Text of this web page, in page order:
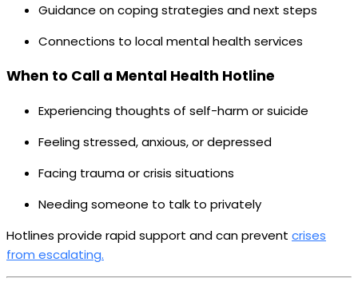
Guidance on coping strategies and next steps
Connections to local mental health services
When to Call a Mental Health Hotline
Experiencing thoughts of self-harm or suicide
Feeling stressed, anxious, or depressed
Facing trauma or crisis situations
Needing someone to talk to privately
Hotlines provide rapid support and can prevent crises
from escalating.